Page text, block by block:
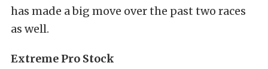
has made a big move over the past two races
as well.
Extreme Pro Stock